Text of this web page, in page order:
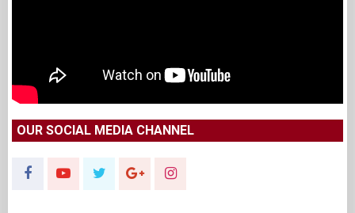
OUR SOCIAL MEDIA CHANNEL